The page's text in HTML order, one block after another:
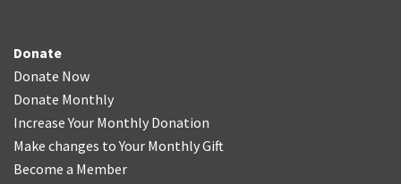
Donate
Donate Now
Donate Monthly
Increase Your Monthly Donation
Make changes to Your Monthly Gift
Become a Member